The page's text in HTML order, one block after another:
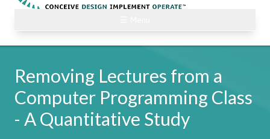
Removing Lectures from a
Computer Programming Class
- A Quantitative Study